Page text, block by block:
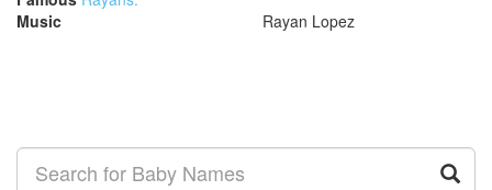
Music
Rayan Lopez